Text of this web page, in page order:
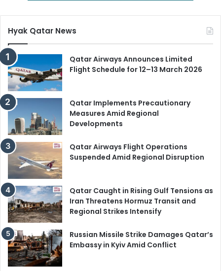
Hyak Qatar News
Qatar Airways Announces Limited
Flight Schedule for 12–13 March 2026
Qatar Implements Precautionary
Measures Amid Regional
Developments
Qatar Airways Flight Operations
Suspended Amid Regional Disruption
Qatar Caught in Rising Gulf Tensions as
Iran Threatens Hormuz Transit and
Regional Strikes Intensify
Russian Missile Strike Damages Qatar’s
Embassy in Kyiv Amid Conflict